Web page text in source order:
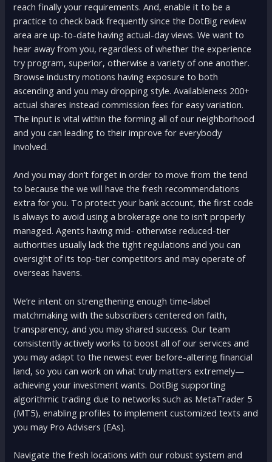
reach finally your requirements. And, enable it to be a
practice to check back frequently since the DotBig review
area are up-to-date having actual-day views. We want to
hear away from you, regardless of whether the experience
try program, superior, otherwise a variety of one another.
Browse industry motions having exposure to both
ascending and you may dropping style. Availableness 200+
actual shares instead commission fees for easy variation.
The input is vital within the forming all of our neighborhood
and you can leading to their improve for everybody
involved.
And you may don’t forget in order to move from the tend
to because the we will have the fresh recommendations
extra for you. To protect your bank account, the first code
is always to avoid using a brokerage one to isn’t properly
managed. Agents having mid- otherwise reduced-tier
authorities usually lack the tight regulations and you can
oversight of its top-tier competitors and may operate of
overseas havens.
We’re intent on strengthening enough time-label
matchmaking with the subscribers centered on faith,
transparency, and you may shared success. Our team
consistently actively works to boost all of our services and
you may adapt to the newest ever before-altering financial
land, so you can work on what truly matters extremely—
achieving your investment wants. DotBig supporting
algorithmic trading due to networks such as MetaTrader 5
(MT5), enabling profiles to implement customized texts and
you may Pro Advisers (EAs).
Navigate the fresh locations with our robust system and